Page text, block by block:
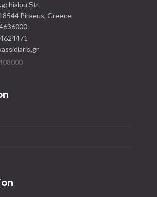
Str.
Piraeus, Greece